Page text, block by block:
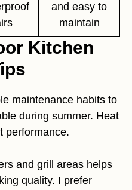
and easy to
maintain
Kitchen
maintenance habits to
during summer. Heat
performance.
and grill areas helps
quality. I prefer